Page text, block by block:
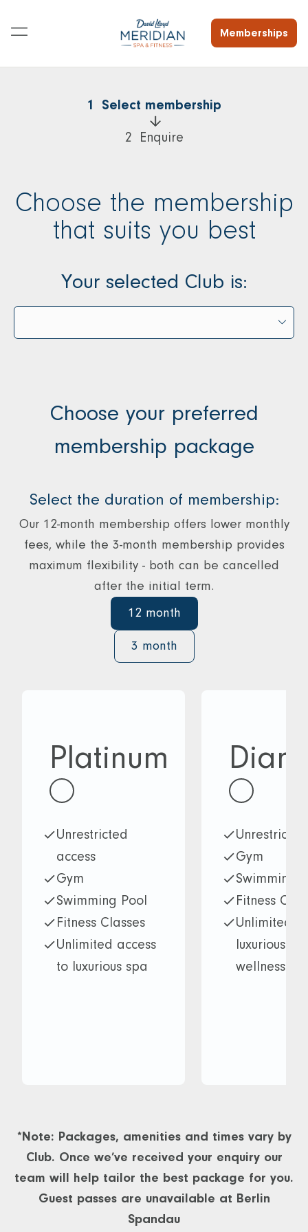
Memberships
1  Select membership
2  Enquire
Choose the membership
that suits you best
Your selected Club is:
Choose your preferred
membership package
Select the duration of membership:
Our 12-month membership offers lower monthly
fees, while the 3-month membership provides
maximum flexibility - both can be cancelled
after the initial term.
12 month
3 month
Platinum
Unrestricted
access
Gym
Swimming Pool
Fitness Classes
Unlimited access
to luxurious spa
10% discount on
Treatments and
Restaurant
Access to
Gym
Swimming
Fitness
Unlimited
luxurious
wellness
10%
Kids courses
Access to
*Note: Packages, amenities and times vary by
Club. Once we’ve received your enquiry our
team will help tailor the best package for you.
Guest passes are unavailable at Berlin
Spandau